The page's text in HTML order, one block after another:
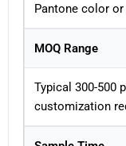
Pantone color
MOQ Range
Typical 300-500
customization